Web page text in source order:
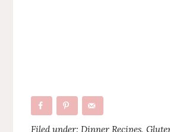
Filed under:Dinner Recipes,